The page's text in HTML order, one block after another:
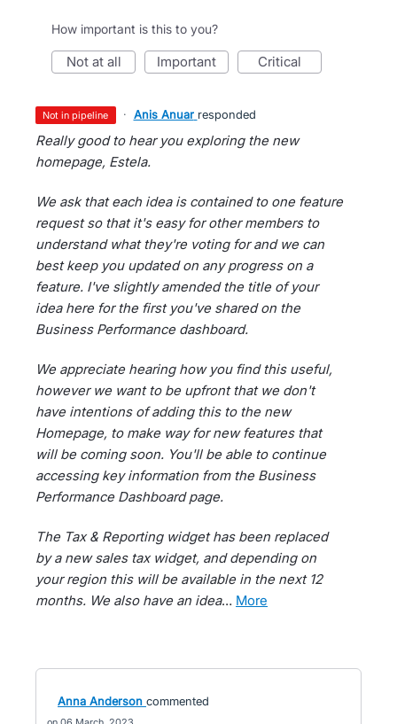
How important is this to you?
not at all important critical
not in pipeline · Anis Anuar responded
Really good to hear you exploring the new
homepage, Estela.
We ask that each idea is contained to one feature
request so that it's easy for other members to
understand what they're voting for and we can
best keep you updated on any progress on a
feature. I've slightly amended the title of your
idea here for the first you've shared on the
Business Performance dashboard.
We appreciate hearing how you find this useful,
however we want to be upfront that we don't
have intentions of adding this to the new
Homepage, to make way for new features that
will be coming soon. You'll be able to continue
accessing key information from the Business
Performance Dashboard page.
The Tax & Reporting widget has been replaced
by a new sales tax widget, and depending on
your region this will be available in the next 12
months. We also have an idea… more
Anna Anderson commented